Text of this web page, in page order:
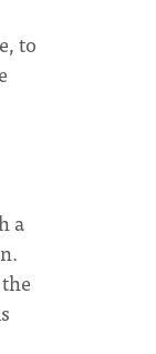
to
a